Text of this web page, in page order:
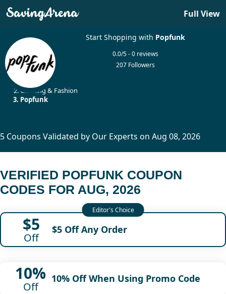
Full View
Start Shopping with Popfunk
0.0/5 - 0 reviews
207 Followers
Clothing & Fashion
Popfunk
5 Coupons Validated by Our Experts on Aug 08, 2026
VERIFIED POPFUNK COUPON
CODES FOR AUG, 2026
$5
Off
$5 Off Any Order
10%
Off
10% Off When Using Promo Code